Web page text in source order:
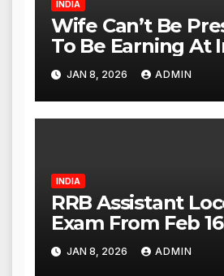
INDIA
Wife Can’t Be
To Be Earning At
Maintenance
High Court
JAN 8, 2026 ADMIN
INDIA
RRB Assistant
Exam From Feb
City Slip, Admit
Release Dates
JAN 8, 2026 ADMIN